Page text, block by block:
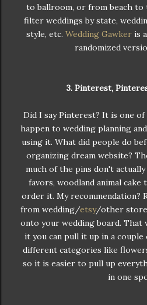
to ballroom, or from beach to
filter weddings by state,
style, etc. Wedding Gawkeris
randomized
3. Pinterest,
Did I say Pinterest? It is one
happen to wedding planning
using it. What did people do
organizing dream website?
much of the pins don't actually
favors, woodland animal
order it. My recommendation?
from wedding/etsy/other
onto your wedding board. That
it you can pull it up in a
different categories like
so it is easier to pull up
in one